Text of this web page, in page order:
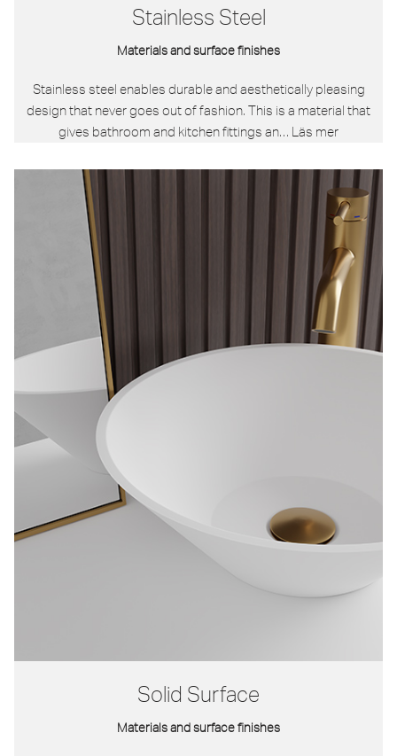
Stainless Steel
Materials and surface finishes
Stainless steel enables durable and aesthetically pleasing
design that never goes out of fashion. This is a material that
gives bathroom and kitchen fittings an… Läs mer
Solid Surface
Materials and surface finishes